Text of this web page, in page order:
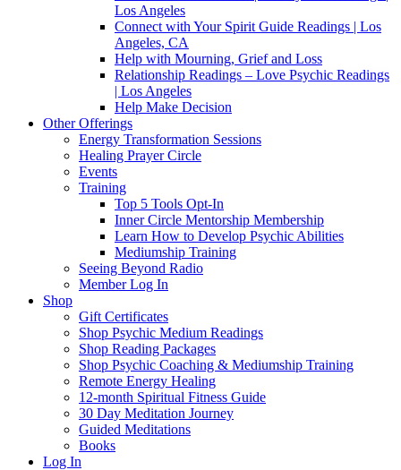
Los Angeles
Connect with Your Spirit Guide Readings | Los
Angeles, CA
Help with Mourning, Grief and Loss
Relationship Readings – Love Psychic Readings
| Los Angeles
Help Make Decision
Other Offerings
Energy Transformation Sessions
Healing Prayer Circle
Events
Training
Top 5 Tools Opt-In
Inner Circle Mentorship Membership
Learn How to Develop Psychic Abilities
Mediumship Training
Seeing Beyond Radio
Member Log In
Shop
Gift Certificates
Shop Psychic Medium Readings
Shop Reading Packages
Shop Psychic Coaching & Mediumship Training
Remote Energy Healing
12-month Spiritual Fitness Guide
30 Day Meditation Journey
Guided Meditations
Books
Log In